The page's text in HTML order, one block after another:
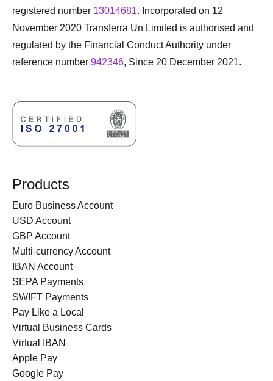
registered number 13014681. Incorporated on 12
November 2020 Transferra Un Limited is authorised and
regulated by the Financial Conduct Authority under
reference number 942346, Since 20 December 2021.
Products
Euro Business Account
USD Account
GBP Account
Multi-currency Account
IBAN Account
SEPA Payments
SWIFT Payments
Pay Like a Local
Virtual Business Cards
Virtual IBAN
Apple Pay
Google Pay